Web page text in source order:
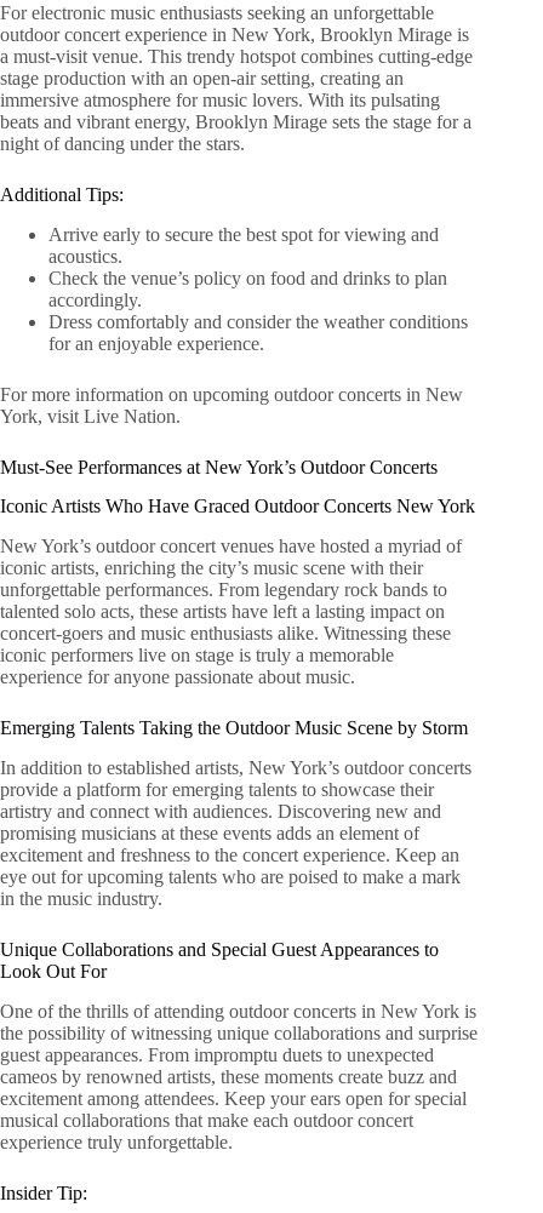
For electronic music enthusiasts seeking an unforgettable
outdoor concert experience in New York, Brooklyn Mirage is
a must-visit venue. This trendy hotspot combines cutting-edge
stage production with an open-air setting, creating an
immersive atmosphere for music lovers. With its pulsating
beats and vibrant energy, Brooklyn Mirage sets the stage for a
night of dancing under the stars.
Additional Tips:
Arrive early to secure the best spot for viewing and
acoustics.
Check the venue’s policy on food and drinks to plan
accordingly.
Dress comfortably and consider the weather conditions
for an enjoyable experience.
For more information on upcoming outdoor concerts in New
York, visit Live Nation.
Must-See Performances at New York’s Outdoor Concerts
Iconic Artists Who Have Graced Outdoor Concerts New York
New York’s outdoor concert venues have hosted a myriad of
iconic artists, enriching the city’s music scene with their
unforgettable performances. From legendary rock bands to
talented solo acts, these artists have left a lasting impact on
concert-goers and music enthusiasts alike. Witnessing these
iconic performers live on stage is truly a memorable
experience for anyone passionate about music.
Emerging Talents Taking the Outdoor Music Scene by Storm
In addition to established artists, New York’s outdoor concerts
provide a platform for emerging talents to showcase their
artistry and connect with audiences. Discovering new and
promising musicians at these events adds an element of
excitement and freshness to the concert experience. Keep an
eye out for upcoming talents who are poised to make a mark
in the music industry.
Unique Collaborations and Special Guest Appearances to
Look Out For
One of the thrills of attending outdoor concerts in New York is
the possibility of witnessing unique collaborations and surprise
guest appearances. From impromptu duets to unexpected
cameos by renowned artists, these moments create buzz and
excitement among attendees. Keep your ears open for special
musical collaborations that make each outdoor concert
experience truly unforgettable.
Insider Tip: